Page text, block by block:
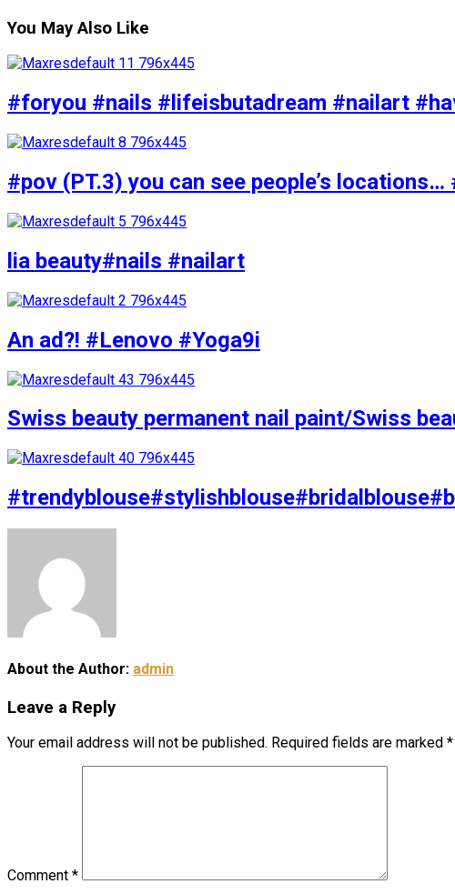
You May Also Like
#foryou #nails #lifeisbutadream #nailart
#pov (PT.3) you can see people’s
lia beauty#nails #nailart
An ad?! #Lenovo #Yoga9i
Swiss beauty permanent nail paint/Swiss
About the Author: admin
Leave a Reply
Your email address will not be published. Required fields are marked *
Comment *